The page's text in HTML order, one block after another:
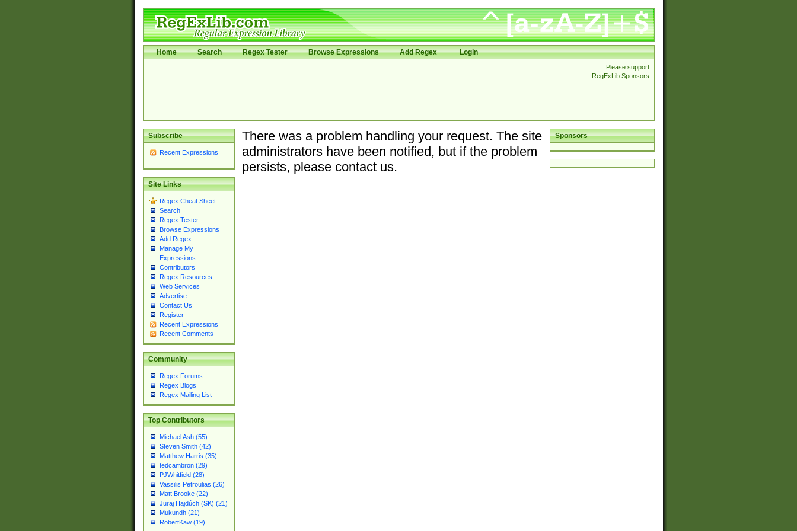
Home Search Regex Tester Browse Expressions Add Regex Login
Please support
RegExLib Sponsors
Subscribe
Recent Expressions
Site Links
Regex Cheat Sheet
Search
Regex Tester
Browse Expressions
Add Regex
Manage My
Expressions
Contributors
Regex Resources
Web Services
Advertise
Contact Us
Register
Recent Expressions
Recent Comments
Community
Regex Forums
Regex Blogs
Regex Mailing List
Top Contributors
Michael Ash (55)
Steven Smith (42)
Matthew Harris (35)
tedcambron (29)
PJWhitfield (28)
Vassilis Petroulias (26)
Matt Brooke (22)
Juraj Hajdúch (SK) (21)
Mukundh (21)
RobertKaw (19)
Sponsors
There was a problem handling your request. The site
administrators have been notified, but if the problem
persists, please contact us.